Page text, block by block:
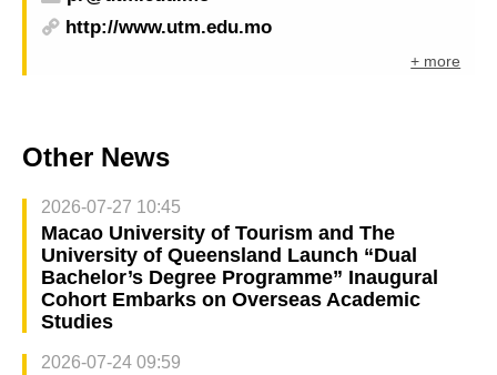
http://www.utm.edu.mo
+ more
Other News
2026-07-27 10:45
Macao University of Tourism and The
University of Queensland Launch “Dual
Bachelor’s Degree Programme” Inaugural
Cohort Embarks on Overseas Academic
Studies
2026-07-24 09:59